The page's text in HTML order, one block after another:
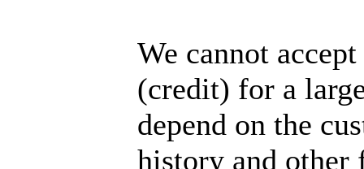
We cannot
(credit) for a
depend on the
history and other